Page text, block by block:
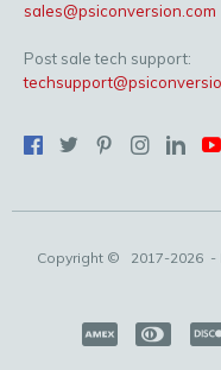
sales@psiconversion.com
Post sale tech support:
Copyright © 2017-2026 -